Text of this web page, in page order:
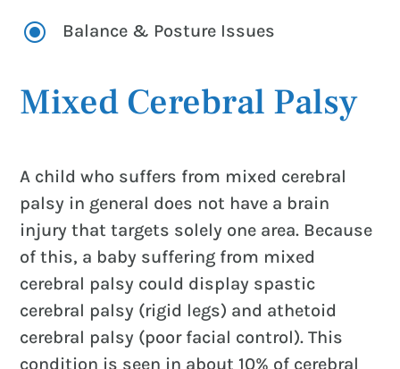
\ Balance & Posture Issues
Mixed Cerebral Palsy
A child who suffers from mixed cerebral
palsy in general does not have a brain
injury that targets solely one area. Because
of this, a baby suffering from mixed
cerebral palsy could display spastic
cerebral palsy (rigid legs) and athetoid
cerebral palsy (poor facial control). This
condition is seen in about 10% of cerebral